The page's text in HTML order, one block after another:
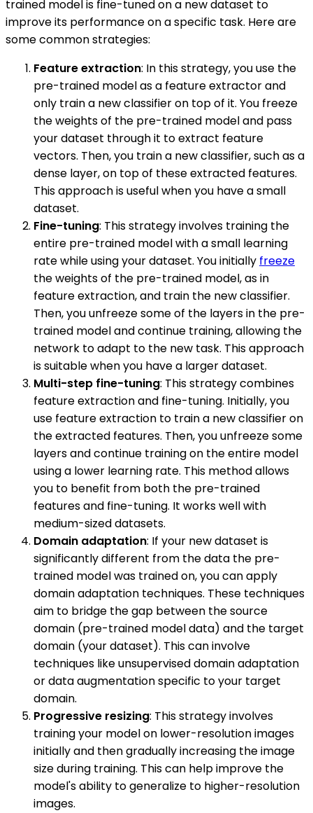
trained model is fine-tuned on a new dataset to
improve its performance on a specific task. Here are
some common strategies:
Feature extraction: In this strategy, you use the
pre-trained model as a feature extractor and
only train a new classifier on top of it. You freeze
the weights of the pre-trained model and pass
your dataset through it to extract feature
vectors. Then, you train a new classifier, such as a
dense layer, on top of these extracted features.
This approach is useful when you have a small
dataset.
Fine-tuning: This strategy involves training the
entire pre-trained model with a small learning
rate while using your dataset. You initially freeze
the weights of the pre-trained model, as in
feature extraction, and train the new classifier.
Then, you unfreeze some of the layers in the pre-
trained model and continue training, allowing the
network to adapt to the new task. This approach
is suitable when you have a larger dataset.
Multi-step fine-tuning: This strategy combines
feature extraction and fine-tuning. Initially, you
use feature extraction to train a new classifier on
the extracted features. Then, you unfreeze some
layers and continue training on the entire model
using a lower learning rate. This method allows
you to benefit from both the pre-trained
features and fine-tuning. It works well with
medium-sized datasets.
Domain adaptation: If your new dataset is
significantly different from the data the pre-
trained model was trained on, you can apply
domain adaptation techniques. These techniques
aim to bridge the gap between the source
domain (pre-trained model data) and the target
domain (your dataset). This can involve
techniques like unsupervised domain adaptation
or data augmentation specific to your target
domain.
Progressive resizing: This strategy involves
training your model on lower-resolution images
initially and then gradually increasing the image
size during training. This can help improve the
model's ability to generalize to higher-resolution
images.